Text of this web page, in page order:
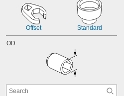
Offset Standard
OD